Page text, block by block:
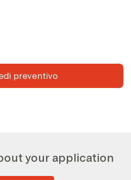
preventivo
your application